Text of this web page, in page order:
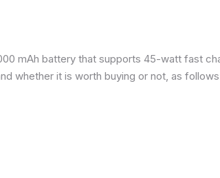
mAh battery that supports 45-watt fast
whether it is worth buying or not, as